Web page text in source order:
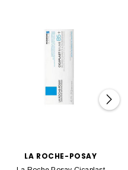
LA ROCHE-POSAY